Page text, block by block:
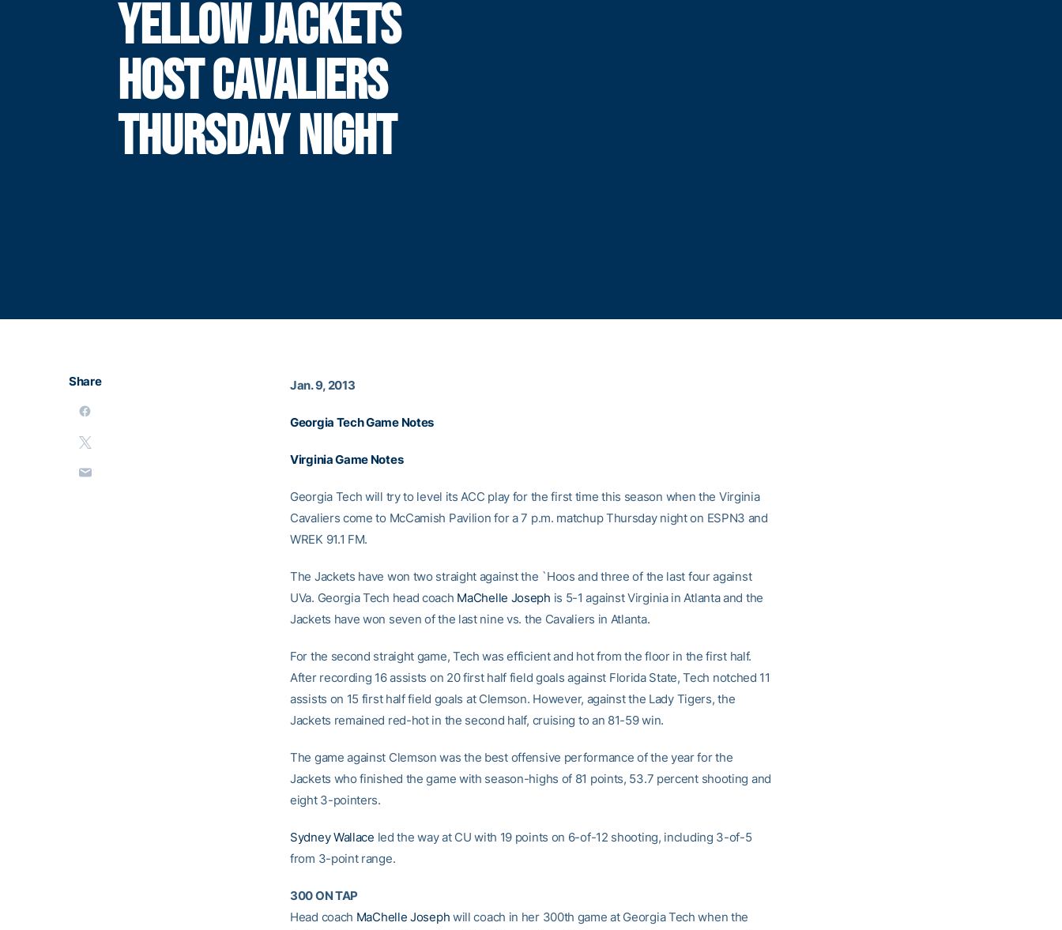
YELLOW JACKETS
HOST CAVALIERS
THURSDAY NIGHT
Share Jan. 9, 2013
Georgia Tech Game Notes
Virginia Game Notes
Georgia Tech will try to level its ACC play for the first time this season when the Virginia
Cavaliers come to McCamish Pavilion for a 7 p.m. matchup Thursday night on ESPN3 and
WREK 91.1 FM.
The Jackets have won two straight against the `Hoos and three of the last four against
UVa. Georgia Tech head coach MaChelle Joseph is 5-1 against Virginia in Atlanta and the
Jackets have won seven of the last nine vs. the Cavaliers in Atlanta.
For the second straight game, Tech was efficient and hot from the floor in the first half.
After recording 16 assists on 20 first half field goals against Florida State, Tech notched 11
assists on 15 first half field goals at Clemson. However, against the Lady Tigers, the
Jackets remained red-hot in the second half, cruising to an 81-59 win.
The game against Clemson was the best offensive performance of the year for the
Jackets who finished the game with season-highs of 81 points, 53.7 percent shooting and
eight 3-pointers.
Sydney Wallace led the way at CU with 19 points on 6-of-12 shooting, including 3-of-5
from 3-point range.
300 ON TAP
Head coach MaChelle Joseph will coach in her 300th game at Georgia Tech when the